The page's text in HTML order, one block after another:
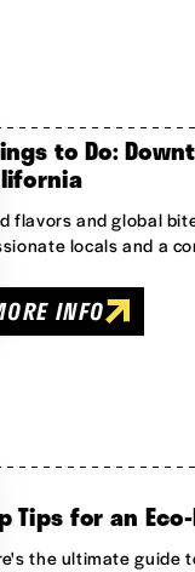
to Do:
flavors and global
locals and a
INFO
Tips for an
the ultimate guide